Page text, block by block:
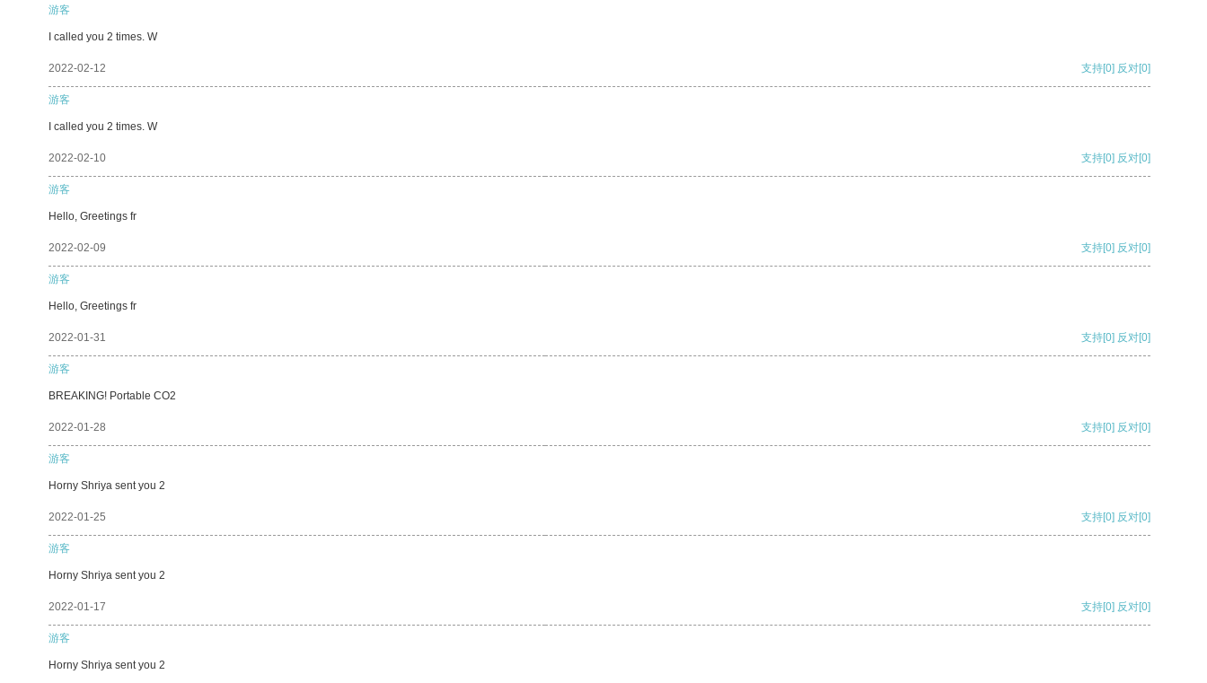
游客
I called you 2 times. W
2022-02-12 支持[0] 反对[0]
游客
I called you 2 times. W
2022-02-10 支持[0] 反对[0]
游客
Hello, Greetings fr
2022-02-09 支持[0] 反对[0]
游客
Hello, Greetings fr
2022-01-31 支持[0] 反对[0]
游客
BREAKING! Portable CO2
2022-01-28 支持[0] 反对[0]
游客
Horny Shriya sent you 2
2022-01-25 支持[0] 反对[0]
游客
Horny Shriya sent you 2
2022-01-17 支持[0] 反对[0]
游客
Horny Shriya sent you 2